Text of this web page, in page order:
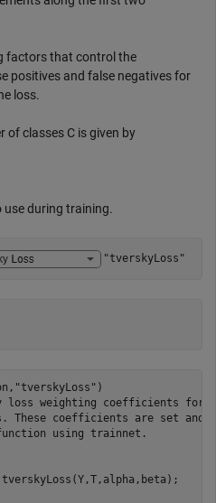
factors that control the
positives and false negatives for
loss.
of classes C is given by
during training.
"tverskyLoss"
"tverskyLoss" )
loss weighting coefficients for
These coefficients are set and
using trainnet.